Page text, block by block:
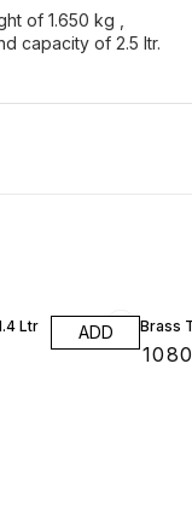
of 1.650 kg ,
capacity of 2.5 ltr.
Ltr ADD Brass